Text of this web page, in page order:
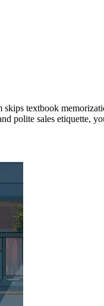
skips textbook
polite sales etiquette,